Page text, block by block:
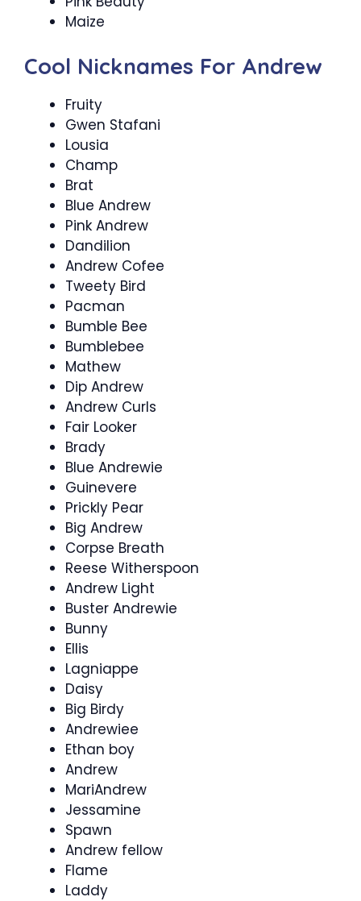
Maize
Cool Nicknames For Andrew
Fruity
Gwen Stafani
Lousia
Champ
Brat
Blue Andrew
Pink Andrew
Dandilion
Andrew Cofee
Tweety Bird
Pacman
Bumble Bee
Bumblebee
Mathew
Dip Andrew
Andrew Curls
Fair Looker
Brady
Blue Andrewie
Guinevere
Prickly Pear
Big Andrew
Corpse Breath
Reese Witherspoon
Andrew Light
Buster Andrewie
Bunny
Ellis
Lagniappe
Daisy
Big Birdy
Andrewiee
Ethan boy
Andrew
MariAndrew
Jessamine
Spawn
Andrew fellow
Flame
Laddy